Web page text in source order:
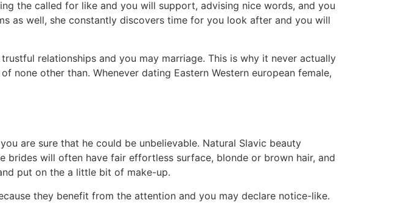
the called for like and you will support, advising nice words, and you
as well, she constantly discovers time for you look after and you will
relationships and you may marriage. This is why it never actually
other than. Whenever dating Eastern Western european female,
are sure that he could be unbelievable. Natural Slavic beauty
will often have fair effortless surface, blonde or brown hair, and
put on the a little bit of make-up.
they benefit from the attention and you may declare notice-like.